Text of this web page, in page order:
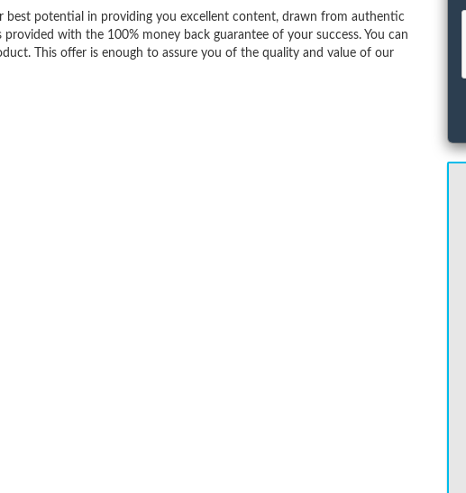
best potential in providing you excellent content, drawn from authentic
with the 100% money back guarantee of your success. You can
This offer is enough to assure you of the quality and value of our